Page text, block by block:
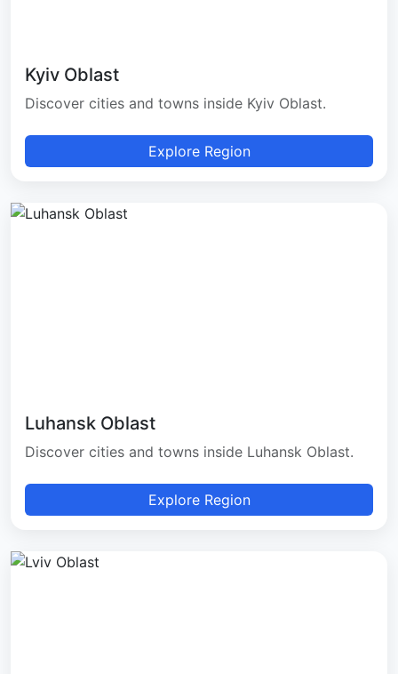
Kyiv Oblast
Discover cities and towns inside Kyiv Oblast.
Explore Region
Luhansk Oblast
Discover cities and towns inside Luhansk Oblast.
Explore Region